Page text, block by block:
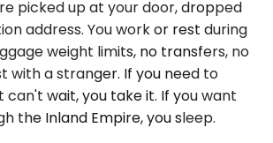
picked up at your door, dropped
address. You work or rest during
weight limits, no transfers, no
with a stranger. If you need to
wait, you take it. If you want
the Inland Empire, you sleep.